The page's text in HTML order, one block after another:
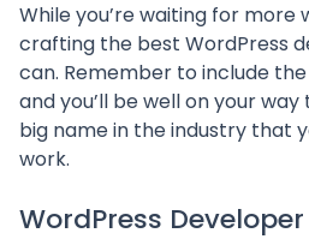
While you’re waiting for more
crafting the best WordPress
can. Remember to include
and you’ll be well on your
big name in the industry that
work.
WordPress